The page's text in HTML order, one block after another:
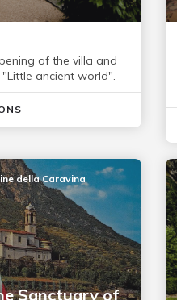
of the villa and
ancient world".
Sanctuary of
della Caravina